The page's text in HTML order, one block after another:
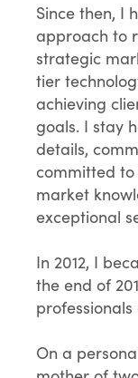
Since then, I
approach to
strategic
tier
achieving
goals. I stay
details,
committed to
market
exceptional
In 2012, I
the end of
On a